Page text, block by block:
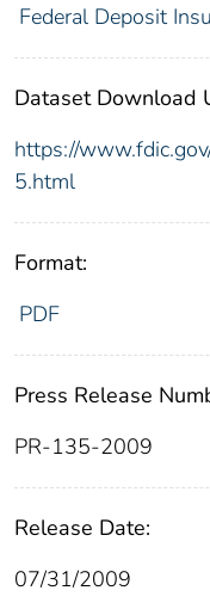
Federal Deposit
Dataset Download
https://
5.html
Format:
PDF
Press Release
PR-135-2009
Release Date:
07/31/2009